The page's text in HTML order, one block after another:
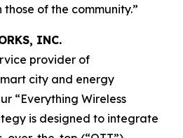
of the community.”
INC.
provider of
city and energy
“Everything Wireless
is designed to integrate